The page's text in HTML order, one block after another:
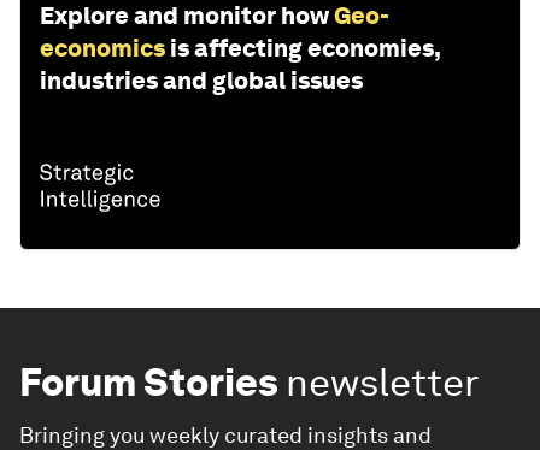
Explore and monitor howGeo-
economics is affecting economies,
industries and global issues
Forum Stories newsletter
Bringing you weekly curated insights and